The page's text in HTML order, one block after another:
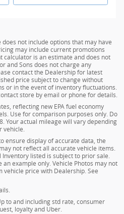
not include options that may have
may include current promotions
calculator is an estimate and does not
and Sons does not charge any
contact the Dealership for latest
price subject to change without
or in the event of inventory fluctuations.
store by email or phone for details.
reflecting new EPA fuel economy
Use for comparison purposes only. Do
Your actual mileage will vary depending
vehicle.
ensure display of accurate data, the
not reflect all accurate vehicle items.
listed is subject to prior sale.
example only. Vehicle Photos may not
vehicle price with Dealership. See
to and including std rate, consumer
loyalty and Uber.